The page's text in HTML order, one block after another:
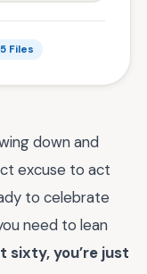
Files
down and
excuse to act
to celebrate
need to lean
sixty, you’re just